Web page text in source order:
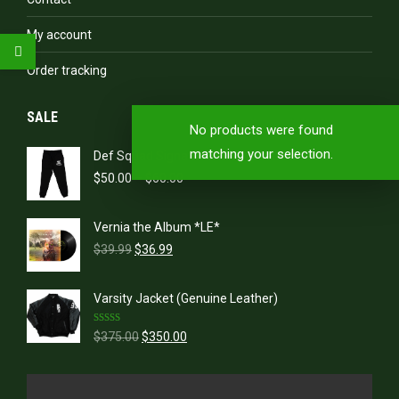
No products were found
matching your selection.
My account
Order tracking
SALE
Def Squad Signature Sweatpants
$50.00 –$60.00Price
through
Vernia the Album *LE*
$39.99Original
$39.99.
$36.99
$36.99.
Varsity Jacket (Genuine Leather)
Rated5.00
out of 5
$375.00Original
was:
$350.00
is: